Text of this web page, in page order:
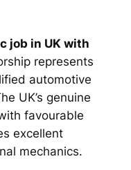
job in UK with
represents
automotive
UK’s genuine
favourable
excellent
mechanics.